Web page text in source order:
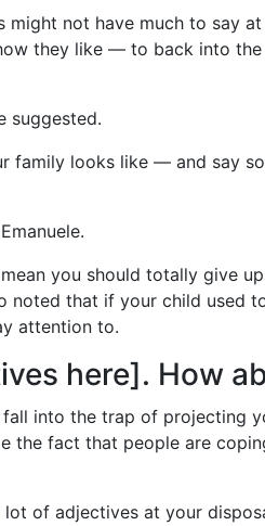
not have much to say
they like — to back into the
suggested.
looks like — and say
you should totally give
noted that if your child used
attention to.
here]. How
into the trap of projecting
the fact that people are
of adjectives at your